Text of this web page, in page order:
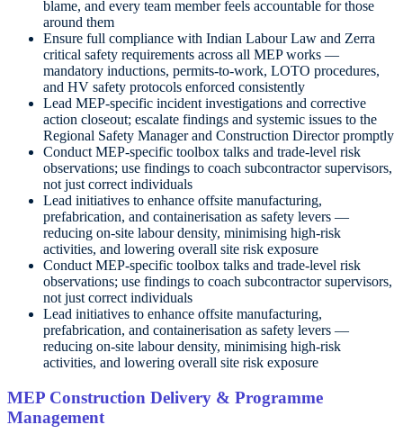
blame, and every team member feels accountable for those
around them
Ensure full compliance with Indian Labour Law and Zerra
critical safety requirements across all MEP works —
mandatory inductions, permits-to-work, LOTO procedures,
and HV safety protocols enforced consistently
Lead MEP-specific incident investigations and corrective
action closeout; escalate findings and systemic issues to the
Regional Safety Manager and Construction Director promptly
Conduct MEP-specific toolbox talks and trade-level risk
observations; use findings to coach subcontractor supervisors,
not just correct individuals
Lead initiatives to enhance offsite manufacturing,
prefabrication, and containerisation as safety levers —
reducing on-site labour density, minimising high-risk
activities, and lowering overall site risk exposure
Conduct MEP-specific toolbox talks and trade-level risk
observations; use findings to coach subcontractor supervisors,
not just correct individuals
Lead initiatives to enhance offsite manufacturing,
prefabrication, and containerisation as safety levers —
reducing on-site labour density, minimising high-risk
activities, and lowering overall site risk exposure
MEP Construction Delivery & Programme
Management